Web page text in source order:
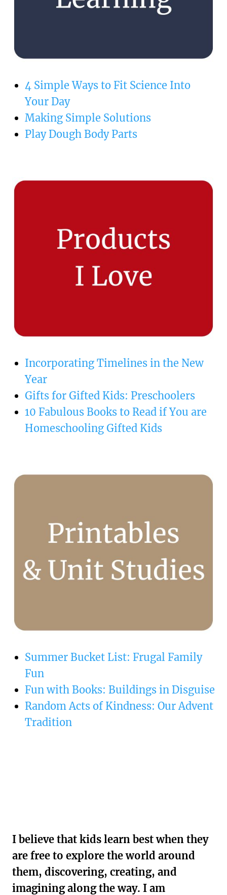
4 Simple Ways to Fit Science Into
Your Day
Making Simple Solutions
Play Dough Body Parts
Incorporating Timelines in the New
Year
Gifts for Gifted Kids: Preschoolers
10 Fabulous Books to Read if You are
Homeschooling Gifted Kids
Summer Bucket List: Frugal Family
Fun
Fun with Books: Buildings in Disguise
Random Acts of Kindness: Our Advent
Tradition
I believe that kids learn best when they
are free to explore the world around
them, discovering, creating, and
imagining along the way. I am